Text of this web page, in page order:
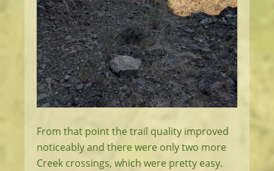
From that point the trail quality improved
noticeably and there were only two more
Creek crossings, which were pretty easy.